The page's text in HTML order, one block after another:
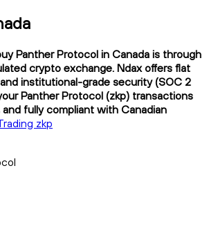
Panther Protocol in Canada is through
crypto exchange. Ndax offers flat
institutional-grade security (SOC 2
Panther Protocol (zkp) transactions
fully compliant with Canadian
zkp